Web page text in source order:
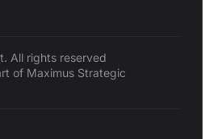
All rights reserved
of Maximus Strategic